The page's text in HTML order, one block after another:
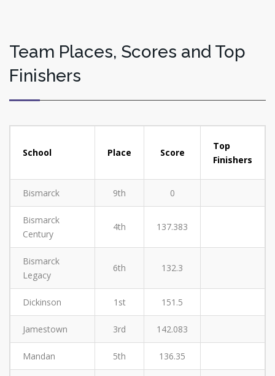
Team Places, Scores and Top
Finishers
School Place Score
Top
Finishers
Bismarck 9th 0
Bismarck
Century
4th 137.383
Bismarck
Legacy
6th 132.3
Dickinson 1st 151.5
Jamestown 3rd 142.083
Mandan 5th 136.35